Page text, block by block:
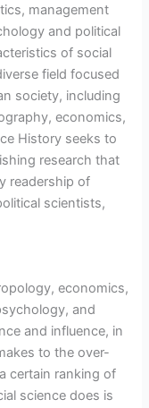
management
and political
of social
field focused
society, including
economics,
History seeks to
research that
readership of
scientists,
economics,
and
and influence, in
to the over-
certain ranking of
science does is